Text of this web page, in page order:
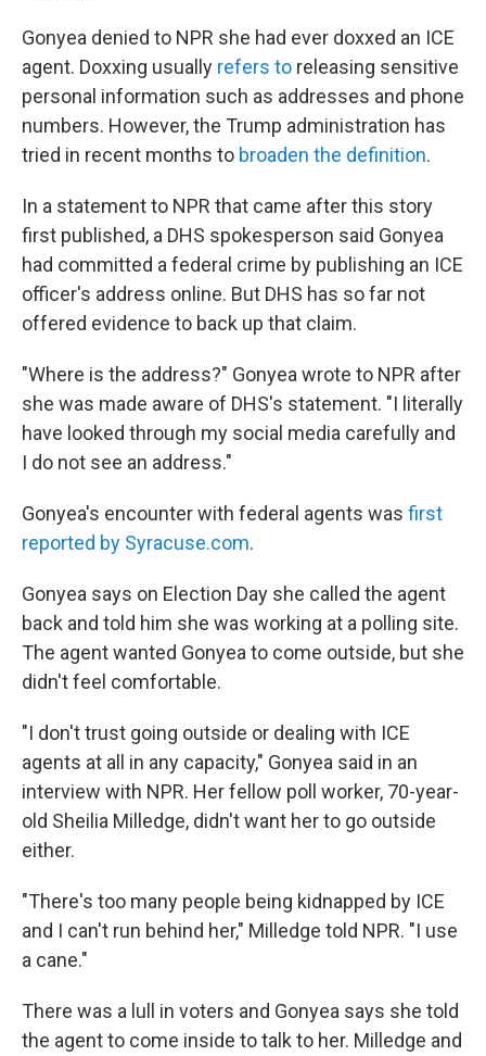
Gonyea denied to NPR she had ever doxxed an ICE
agent. Doxxing usually refers to releasing sensitive
personal information such as addresses and phone
numbers. However, the Trump administration has
tried in recent months to broaden the definition.
In a statement to NPR that came after this story
first published, a DHS spokesperson said Gonyea
had committed a federal crime by publishing an ICE
officer's address online. But DHS has so far not
offered evidence to back up that claim.
"Where is the address?" Gonyea wrote to NPR after
she was made aware of DHS's statement. "I literally
have looked through my social media carefully and
I do not see an address."
Gonyea's encounter with federal agents was first
reported by Syracuse.com.
Gonyea says on Election Day she called the agent
back and told him she was working at a polling site.
The agent wanted Gonyea to come outside, but she
didn't feel comfortable.
"I don't trust going outside or dealing with ICE
agents at all in any capacity," Gonyea said in an
interview with NPR. Her fellow poll worker, 70-year-
old Sheilia Milledge, didn't want her to go outside
either.
"There's too many people being kidnapped by ICE
and I can't run behind her," Milledge told NPR. "I use
a cane."
There was a lull in voters and Gonyea says she told
the agent to come inside to talk to her. Milledge and